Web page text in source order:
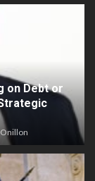
on Debt or